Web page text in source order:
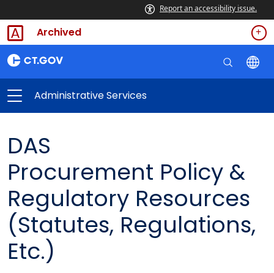
Report an accessibility issue.
Archived
Administrative Services
DAS
Procurement Policy &
Regulatory Resources
(Statutes, Regulations,
Etc.)